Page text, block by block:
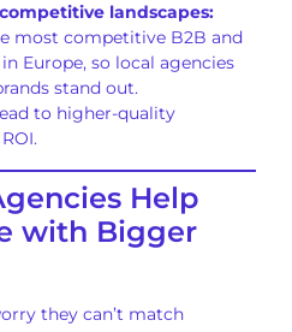
landscapes:
most competitive B2B and
Europe, so local agencies
stand out.
to higher-quality
Help
with Bigger
they can’t match